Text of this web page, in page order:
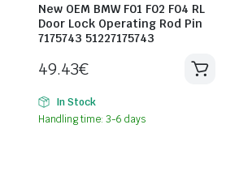
New OEM BMW F01 F02 F04 RL
Door Lock Operating Rod Pin
7175743 51227175743
49.43€
In Stock
Handling time: 3-6 days